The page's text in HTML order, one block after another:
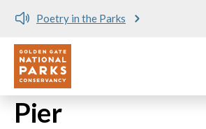
Skip to main content
Poetry in the Parks
Utility
Pier